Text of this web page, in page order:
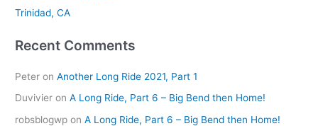
rTrinidad, CA
Recent Comments
Peter onAnother Long Ride 2021, Part 1
Duvivier onA Long Ride, Part 6 – Big Bend then Home!
robsblogwp onA Long Ride, Part 6 – Big Bend then Home!